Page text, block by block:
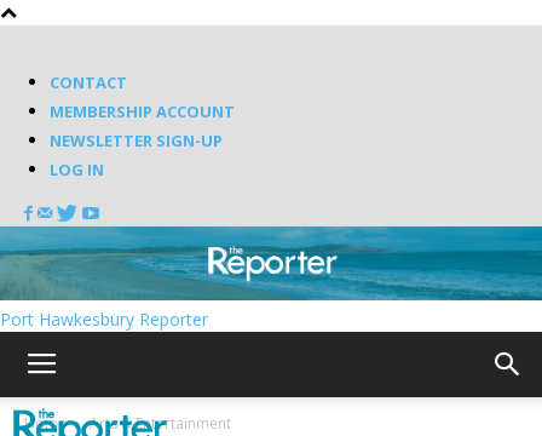
CONTACT
MEMBERSHIP ACCOUNT
NEWSLETTER SIGN-UP
LOG IN
Port Hawkesbury Reporter
Home Arts & Entertainment